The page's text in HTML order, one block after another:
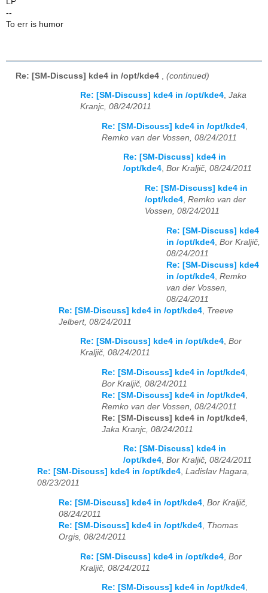
--
To err is humor
Re: [SM-Discuss] kde4 in /opt/kde4 (continued)
Re: [SM-Discuss] kde4 in /opt/kde4, Jaka
Kranjc, 08/24/2011
Re: [SM-Discuss] kde4 in /opt/kde4
Remko van der Vossen, 08/24/2011
Re: [SM-Discuss] kde4 in
/opt/kde4, Bor Kraljič, 08/24/2011
Re: [SM-Discuss] kde4 in
/opt/kde4, Remko van der
Vossen, 08/24/2011
Re: [SM-Discuss] kde4
in /opt/kde4 Bor Kraljič,
08/24/2011
Re: [SM-Discuss] kde4
in /opt/kde4 Remko
van der Vossen,
08/24/2011
Re: [SM-Discuss] kde4 in /opt/kde4 Treeve
Jelbert, 08/24/2011
Re: [SM-Discuss] kde4 in /opt/kde4, Bor
Kraljič, 08/24/2011
Re: [SM-Discuss] kde4 in /opt/kde4
Bor Kraljič, 08/24/2011
Re: [SM-Discuss] kde4 in /opt/kde4
Remko van der Vossen, 08/24/2011
Re: [SM-Discuss] kde4 in /opt/kde4
Jaka Kranjc, 08/24/2011
Re: [SM-Discuss] kde4 in
/opt/kde4, Bor Kraljič, 08/24/2011
Re: [SM-Discuss] kde4 in /opt/kde4, Ladislav Hagara,
08/23/2011
Re: [SM-Discuss] kde4 in /opt/kde4, Bor Kraljič,
08/24/2011
Re: [SM-Discuss] kde4 in /opt/kde4, Thomas
Orgis, 08/24/2011
Re: [SM-Discuss] kde4 in /opt/kde4 Bor
Kraljič, 08/24/2011
Re: [SM-Discuss] kde4 in /opt/kde4,